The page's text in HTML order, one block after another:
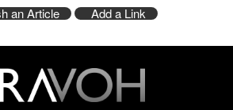
an Article Add a Link